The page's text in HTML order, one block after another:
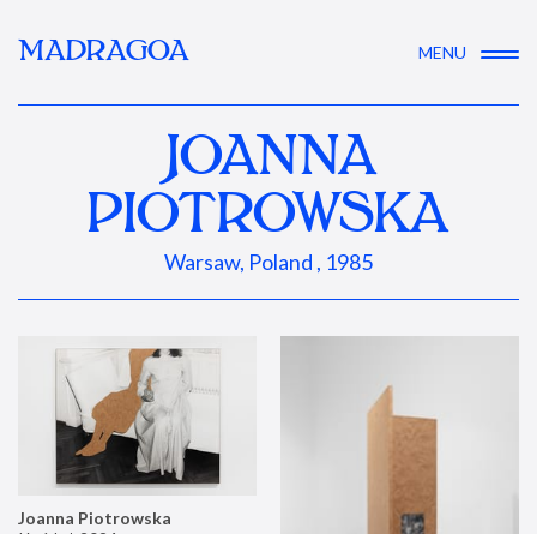
MADRAGOA MENU
JOANNA
PIOTROWSKA
Warsaw, Poland , 1985
Joanna Piotrowska